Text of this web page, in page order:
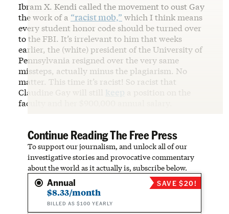
Ibram X. Kendi called the movement to oust Gay
the work of a “racist mob,” which I think means
every student honor code should be turned over
to the FBI. It’s irrelevant to him that weeks
earlier, the (white) president of the University of
Pennsylvania resigned over the very same
missteps, actually minus the plagiarism. No
matter. This time it’s racist! So racist that
Claudine Gay will still keep
a position on the
faculty and her $900,000 annual salary.
Continue Reading The Free Press
To support our journalism, and unlock all of our
investigative stories and provocative commentary
about the world as it actually is, subscribe below.
Annual
$8.33/month
BILLED AS $100 YEARLY
SAVE $20!